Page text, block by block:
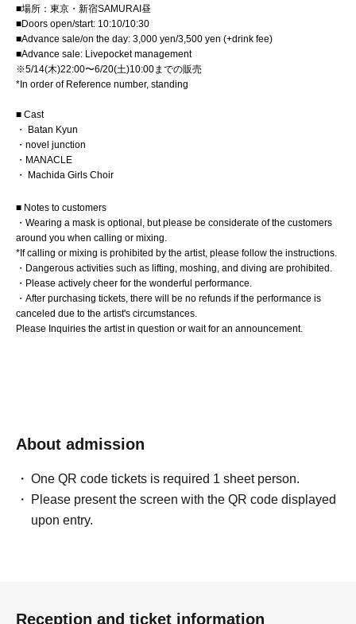
■場所：東京・新宿SAMURAI昼
■Doors open/start: 10:10/10:30
■Advance sale/on the day: 3,000 yen/3,500 yen (+drink fee)
■Advance sale: Livepocket management
※5/14(木)22:00〜6/20(土)10:00までの販売
*In order of Reference number, standing
■ Cast
・ Batan Kyun
・novel junction
・MANACLE
・ Machida Girls Choir
■ Notes to customers
・Wearing a mask is optional, but please be considerate of the customers
around you when calling or mixing.
*If calling or mixing is prohibited by the artist, please follow the instructions.
・Dangerous activities such as lifting, moshing, and diving are prohibited.
・Please actively cheer for the wonderful performance.
・After purchasing tickets, there will be no refunds if the performance is
canceled due to the artist's circumstances.
Please Inquiries the artist in question or wait for an announcement.
About admission
One QR code tickets is required 1 sheet person.
Please present the screen with the QR code displayed
upon entry.
Reception and ticket information